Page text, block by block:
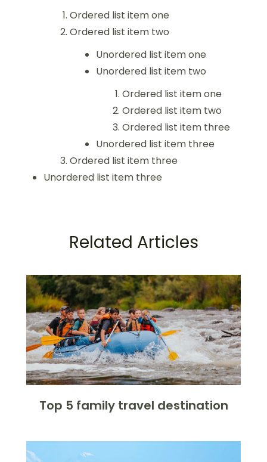
Ordered list item one
Ordered list item two
Unordered list item one
Unordered list item two
Ordered list item one
Ordered list item two
Ordered list item three
Unordered list item three
Ordered list item three
Unordered list item three
Related Articles
Top 5 family travel destination